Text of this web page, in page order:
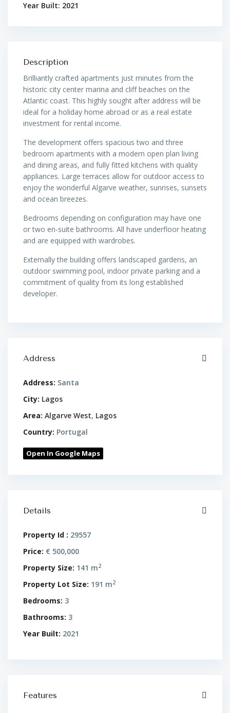
Year Built: 2021
Description
Brilliantly crafted apartments just minutes from the
historic city center marina and cliff beaches on the
Atlantic coast. This highly sought after address will be
ideal for a holiday home abroad or as a real estate
investment for rental income.
The development offers spacious two and three
bedroom apartments with a modern open plan living
and dining areas, and fully fitted kitchens with quality
appliances. Large terraces allow for outdoor access to
enjoy the wonderful Algarve weather, sunrises, sunsets
and ocean breezes.
Bedrooms depending on configuration may have one
or two en-suite bathrooms. All have underfloor heating
and are equipped with wardrobes.
Externally the building offers landscaped gardens, an
outdoor swimming pool, indoor private parking and a
commitment of quality from its long established
developer.
Address
Address: Santa
City: Lagos
Area: Algarve West, Lagos
Country: Portugal
Open In Google Maps
Details
Property Id : 29557
Price: € 500,000
Property Size: 141 m2
Property Lot Size: 191 m2
Bedrooms: 3
Bathrooms: 3
Year Built: 2021
Features